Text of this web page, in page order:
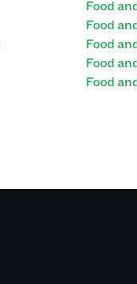
Food
Food
Food
Food
Food